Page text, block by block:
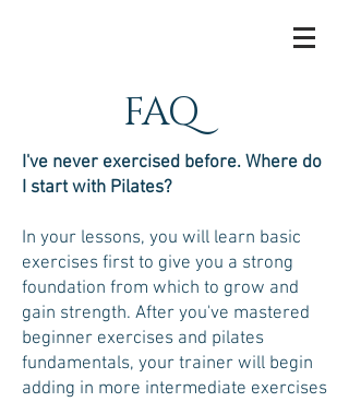
FAQ
I've never exercised before. Where do
I start with Pilates?
In your lessons, you will learn basic
exercises first to give you a strong
foundation from which to grow and
gain strength. After you've mastered
beginner exercises and pilates
fundamentals, your trainer will begin
adding in more intermediate exercises